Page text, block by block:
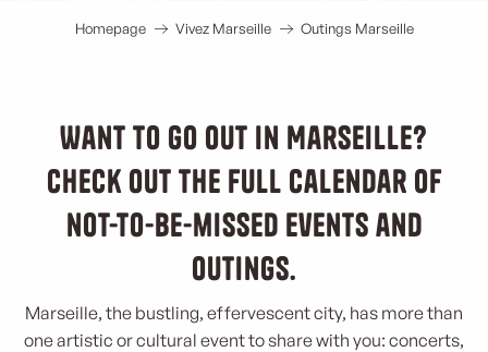
Homepage Vivez Marseille Outings Marseille
Want to go out in Marseille?
Check out the full calendar of
not-to-be-missed events and
outings.
Marseille, the bustling, effervescent city, has more than
one artistic or cultural event to share with you: concerts,